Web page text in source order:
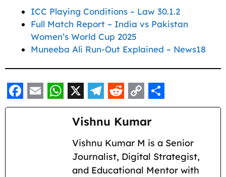
ICC Playing Conditions – Law 30.1.2
Full Match Report – India vs Pakistan
Women’s World Cup 2025
Muneeba Ali Run-Out Explained – News18
F E W X T
e
l
e
g
R
e
d
d
i
C
o
p
y
L
S
h
a
r
e
Vishnu Kumar
Vishnu Kumar M is a Senior
Journalist, Digital Strategist,
and Educational Mentor with